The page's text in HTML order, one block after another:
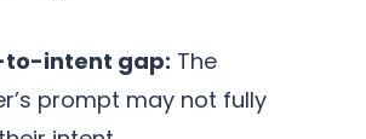
intent gap: The
prompt may not fully